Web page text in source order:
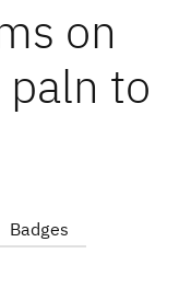
on
to
Badges